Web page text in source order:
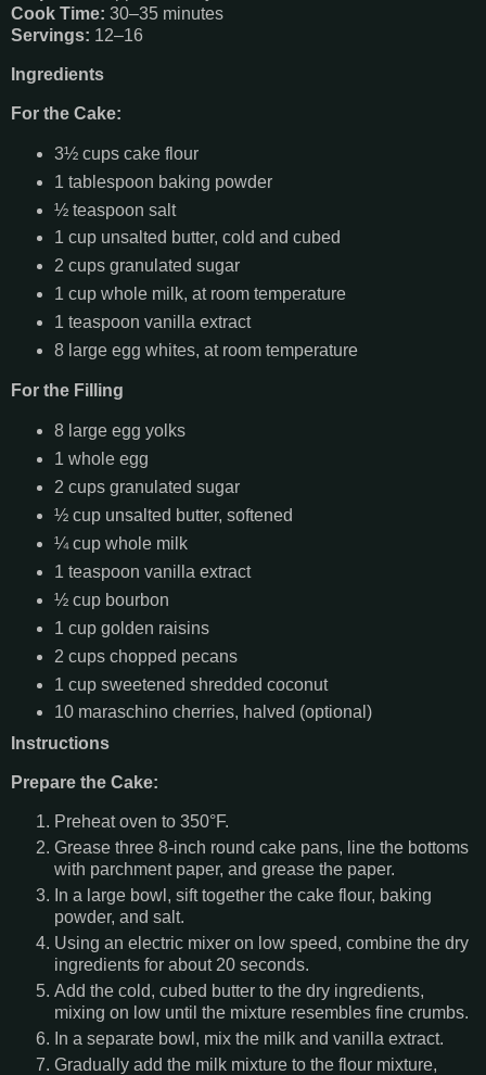
Cook Time: 30–35 minutes
Servings: 12–16
Ingredients
For the Cake:
3½ cups cake flour
1 tablespoon baking powder
½ teaspoon salt
1 cup unsalted butter, cold and cubed
2 cups granulated sugar
1 cup whole milk, at room temperature
1 teaspoon vanilla extract
8 large egg whites, at room temperature
For the Filling
8 large egg yolks
1 whole egg
2 cups granulated sugar
½ cup unsalted butter, softened
¼ cup whole milk
1 teaspoon vanilla extract
½ cup bourbon
1 cup golden raisins
2 cups chopped pecans
1 cup sweetened shredded coconut
10 maraschino cherries, halved (optional)
Instructions
Prepare the Cake:
Preheat oven to 350°F.
Grease three 8-inch round cake pans, line the bottoms
with parchment paper, and grease the paper.
In a large bowl, sift together the cake flour, baking
powder, and salt.
Using an electric mixer on low speed, combine the dry
ingredients for about 20 seconds.
Add the cold, cubed butter to the dry ingredients,
mixing on low until the mixture resembles fine crumbs.
In a separate bowl, mix the milk and vanilla extract.
Gradually add the milk mixture to the flour mixture,